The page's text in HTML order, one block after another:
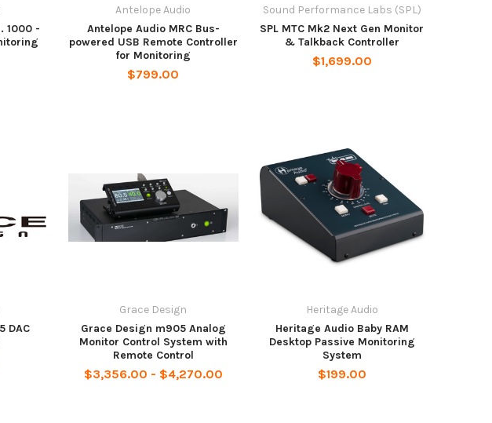
1000 -
Antelope Audio
Antelope Audio MRC Bus-
powered USB Remote Controller
for Monitoring
$799.00
Sound Performance Labs (SPL)
SPL MTC Mk2 Next Gen Monitor
& Talkback Controller
$1,699.00
DAC
Grace Design
Grace Design m905 Analog
Monitor Control System with
Remote Control
$3,356.00 - $4,270.00
Heritage Audio
Heritage Audio Baby RAM
Desktop Passive Monitoring
System
$199.00